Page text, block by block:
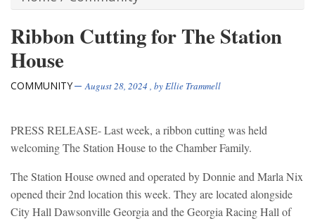
Ribbon Cutting for The Station
House
COMMUNITY August 28, 2024 , byEllie Trammell
PRESS RELEASE- Last week, a ribbon cutting was held
welcoming The Station House to the Chamber Family.
The Station House owned and operated by Donnie and Marla Nix
opened their 2nd location this week. They are located alongside
City Hall Dawsonville Georgia and the Georgia Racing Hall of